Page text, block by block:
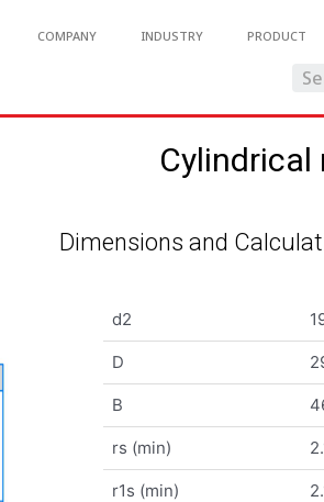
COMPANY INDUSTRY PRODUCT
Cylindrical
Dimensions and
d2
D
B
rs (min)
r1s (min)